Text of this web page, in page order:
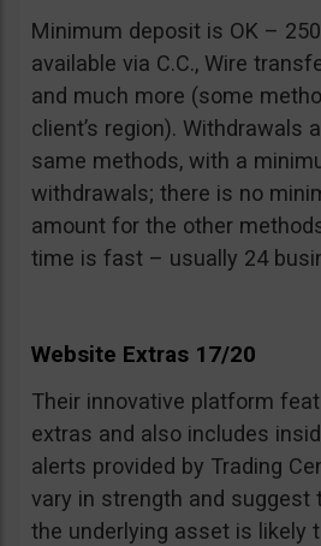
Minimum deposit is OK –
available via C.C., Wire
and much more (some
client’s region). Withdrawals
same methods, with a
withdrawals; there is no
amount for the other
time is fast – usually 24
Website Extras 17/20
Their innovative platform
extras and also includes
alerts provided by Trading
vary in strength and suggest
the underlying asset is likely